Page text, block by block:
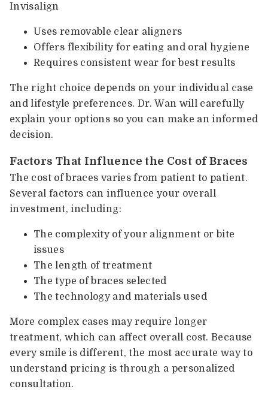
Invisalign
Uses removable clear aligners
Offers flexibility for eating and oral hygiene
Requires consistent wear for best results
The right choice depends on your individual case
and lifestyle preferences. Dr. Wan will carefully
explain your options so you can make an informed
decision.
Factors That Influence the Cost of Braces
The cost of braces varies from patient to patient.
Several factors can influence your overall
investment, including:
The complexity of your alignment or bite
issues
The length of treatment
The type of braces selected
The technology and materials used
More complex cases may require longer
treatment, which can affect overall cost. Because
every smile is different, the most accurate way to
understand pricing is through a personalized
consultation.